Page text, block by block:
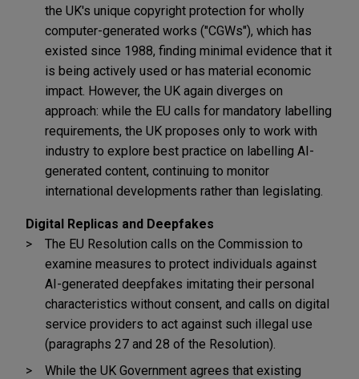
the UK's unique copyright protection for wholly
computer-generated works ("CGWs"), which has
existed since 1988, finding minimal evidence that it
is being actively used or has material economic
impact. However, the UK again diverges on
approach: while the EU calls for mandatory labelling
requirements, the UK proposes only to work with
industry to explore best practice on labelling AI-
generated content, continuing to monitor
international developments rather than legislating.
Digital Replicas and Deepfakes
The EU Resolution calls on the Commission to
examine measures to protect individuals against
AI-generated deepfakes imitating their personal
characteristics without consent, and calls on digital
service providers to act against such illegal use
(paragraphs 27 and 28 of the Resolution).
While the UK Government agrees that existing